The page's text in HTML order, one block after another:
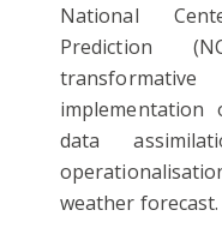
National
Prediction
data
weather forecast.